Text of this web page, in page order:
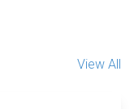
View All